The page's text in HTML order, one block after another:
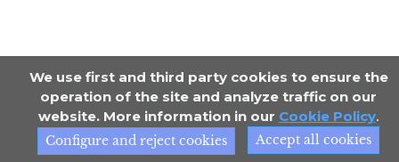
We use first and third party cookies to ensure the
operation of the site and analyze traffic on our
website. More information in our Cookie Policy.
Configure and reject cookies Accept all cookies